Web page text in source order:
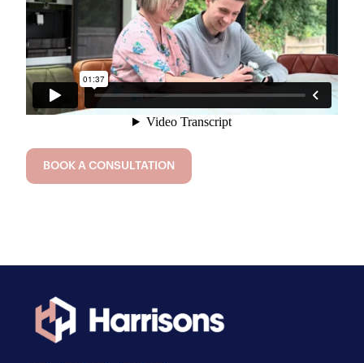
BOOK A CONSULTATION